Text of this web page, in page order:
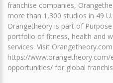
franchise companies,
more than 1,300 studios in 49
Orangetheory is part of
portfolio of fitness, health and
services. Visit
https://www.orangetheory.com/
opportunities/ for global